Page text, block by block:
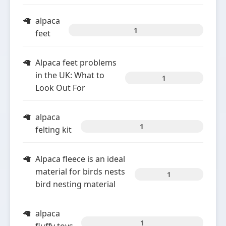
alpaca
feet
1
Alpaca feet problems
in the UK: What to
Look Out For
1
alpaca
felting kit
1
Alpaca fleece is an ideal
material for birds nests
bird nesting material
1
alpaca
1